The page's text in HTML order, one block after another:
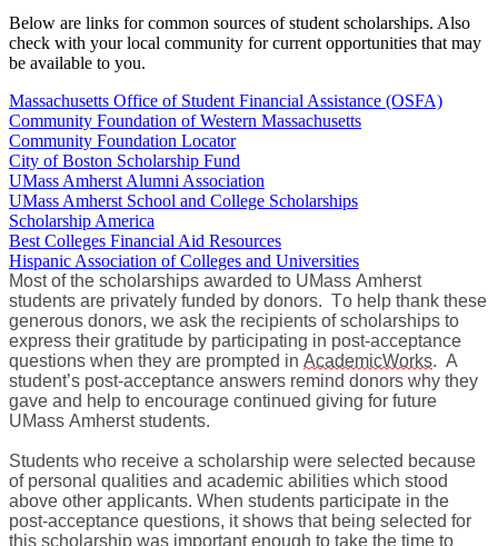
Below are links for common sources of student scholarships. Also
check with your local community for current opportunities that may
be available to you.
Massachusetts Office of Student Financial Assistance (OSFA)
Community Foundation of Western Massachusetts
Community Foundation Locator
City of Boston Scholarship Fund
UMass Amherst Alumni Association
UMass Amherst School and College Scholarships
Scholarship America
Best Colleges Financial Aid Resources
Hispanic Association of Colleges and Universities
Most of the scholarships awarded to UMass Amherst
students are privately funded by donors. To help thank these
generous donors, we ask the recipients of scholarships to
express their gratitude by participating in post-acceptance
questions when they are prompted in AcademicWorks. A
student’s post-acceptance answers remind donors why they
gave and help to encourage continued giving for future
UMass Amherst students.
Students who receive a scholarship were selected because
of personal qualities and academic abilities which stood
above other applicants. When students participate in the
post-acceptance questions, it shows that being selected for
this scholarship was important enough to take the time to